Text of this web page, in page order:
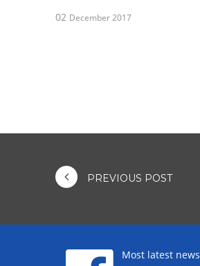
02 December 2017
PREVIOUS POST
Most latest news